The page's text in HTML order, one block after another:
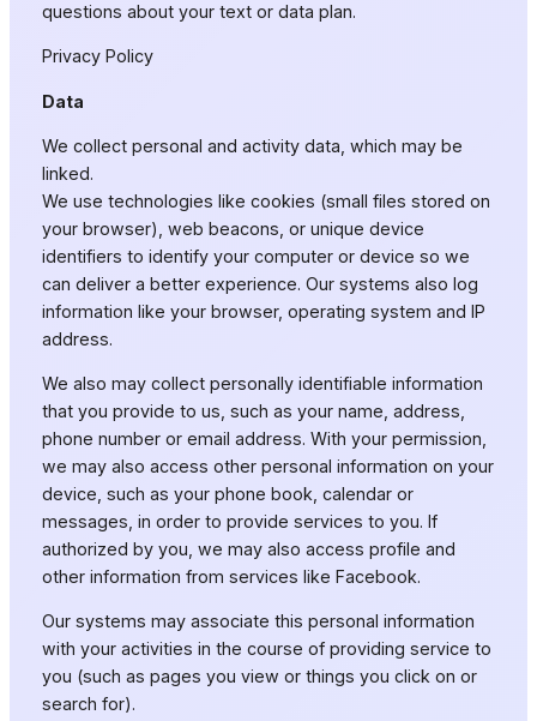
questions about your text or data plan.
Privacy Policy
Data
We collect personal and activity data, which may be
linked.
We use technologies like cookies (small files stored on
your browser), web beacons, or unique device
identifiers to identify your computer or device so we
can deliver a better experience. Our systems also log
information like your browser, operating system and IP
address.
We also may collect personally identifiable information
that you provide to us, such as your name, address,
phone number or email address. With your permission,
we may also access other personal information on your
device, such as your phone book, calendar or
messages, in order to provide services to you. If
authorized by you, we may also access profile and
other information from services like Facebook.
Our systems may associate this personal information
with your activities in the course of providing service to
you (such as pages you view or things you click on or
search for).